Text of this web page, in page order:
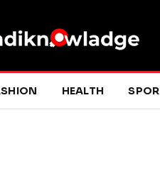
HEALTH